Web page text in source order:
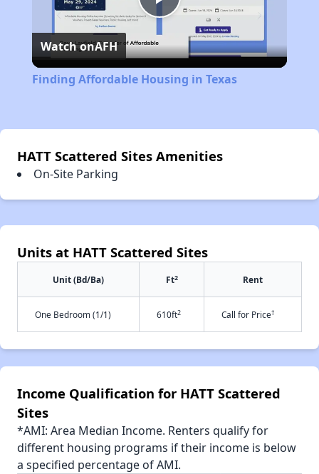
Play
Video
Watch onAFH
Finding Affordable Housing in Texas
HATT Scattered Sites Amenities
On-Site Parking
Units at HATT Scattered Sites
Unit (Bd/Ba) Ft2 Rent
One Bedroom (1/1) 610ft2 Call for Price†
Income Qualification for HATT Scattered
Sites
*AMI: Area Median Income. Renters qualify for
different housing programs if their income is below
a specified percentage of AMI.